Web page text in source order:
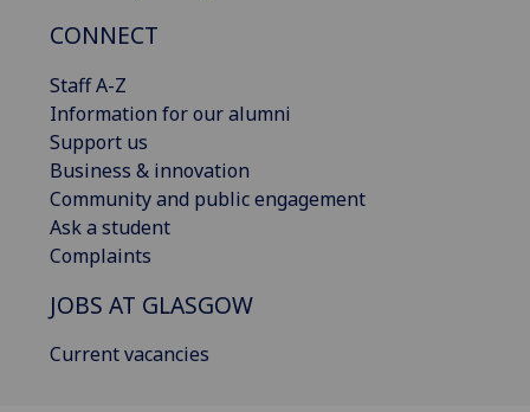
CONNECT
Staff A-Z
Information for our alumni
Support us
Business & innovation
Community and public engagement
Ask a student
Complaints
JOBS AT GLASGOW
Current vacancies